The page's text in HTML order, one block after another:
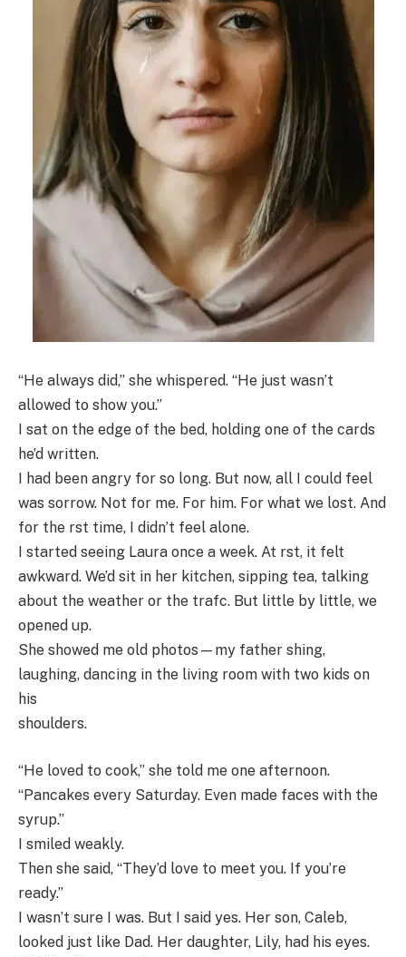
“He always did,” she whispered. “He just wasn’t
allowed to show you.”
I sat on the edge of the bed, holding one of the cards
he’d written.
I had been angry for so long. But now, all I could feel
was sorrow. Not for me. For him. For what we lost. And
for the rst time, I didn’t feel alone.
I started seeing Laura once a week. At rst, it felt
awkward. We’d sit in her kitchen, sipping tea, talking
about the weather or the trafc. But little by little, we
opened up.
She showed me old photos—my father shing,
laughing, dancing in the living room with two kids on
his
shoulders.
“He loved to cook,” she told me one afternoon.
“Pancakes every Saturday. Even made faces with the
syrup.”
I smiled weakly.
Then she said, “They’d love to meet you. If you’re
ready.”
I wasn’t sure I was. But I said yes. Her son, Caleb,
looked just like Dad. Her daughter, Lily, had his eyes.